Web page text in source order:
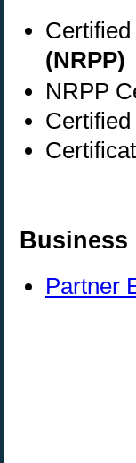
(NRPP)
NRPP
Business
Partner